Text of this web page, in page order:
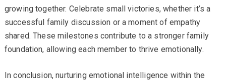
growing together. Celebrate small victories, whether it’s a
successful family discussion or a moment of empathy
shared. These milestones contribute to a stronger family
foundation, allowing each member to thrive emotionally.
In conclusion, nurturing emotional intelligence within the